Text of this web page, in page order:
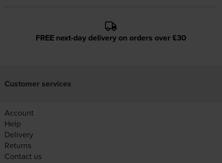
FREE next-day delivery on orders over £30
Customer services
Account
Help
Delivery
Returns
Contact us